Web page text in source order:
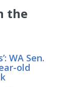
the
WA Sen.
old